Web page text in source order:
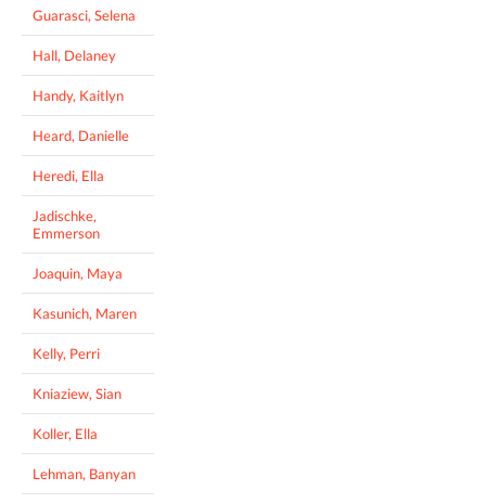
Guarasci, Selena
Hall, Delaney
Handy, Kaitlyn
Heard, Danielle
Heredi, Ella
Jadischke,
Emmerson
Joaquin, Maya
Kasunich, Maren
Kelly, Perri
Kniaziew, Sian
Koller, Ella
Lehman, Banyan